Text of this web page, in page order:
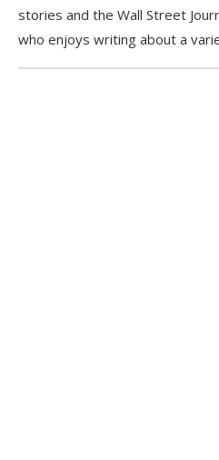
stories and the Wall Street
who enjoys writing about a